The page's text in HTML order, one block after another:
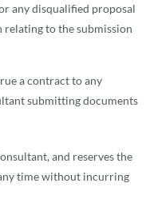
any disqualified proposal
relating to the submission
a contract to any
submitting documents
and reserves the
time without incurring